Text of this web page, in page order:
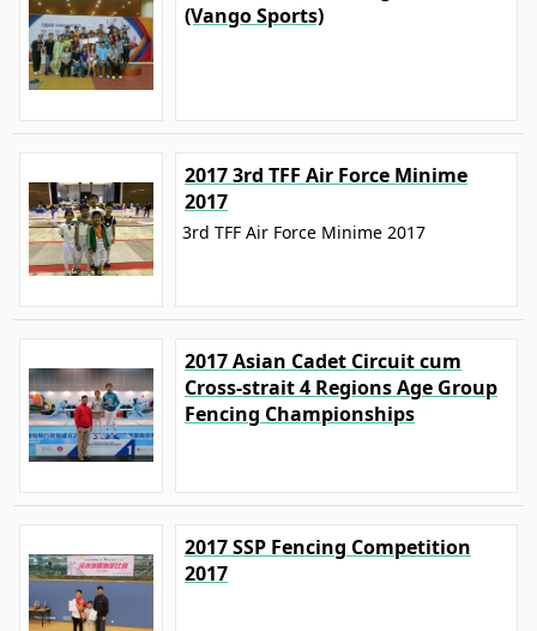
(Vango Sports)
2017 3rd TFF Air Force Minime
2017
3rd TFF Air Force Minime 2017
2017 Asian Cadet Circuit cum
Cross-strait 4 Regions Age Group
Fencing Championships
2017 SSP Fencing Competition
2017